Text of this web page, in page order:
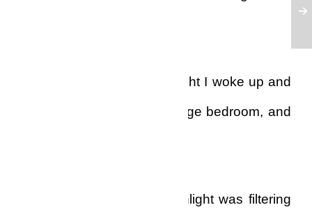
Somewhere deep in the night I woke up and
stumbled my way to the huge bedroom, and
When I woke up again sunlight was filtering